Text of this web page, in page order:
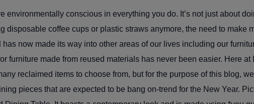
environmentally conscious in everything you do. It’s not just about
disposable coffee cups or plastic straws anymore, the need to make
now made its way into other areas of our lives including our
furniture made from reused materials has never been easier. Here at
reclaimed items to choose from, but for the purpose of this blog,
pieces that are expected to be bang on-trend for the New Year.